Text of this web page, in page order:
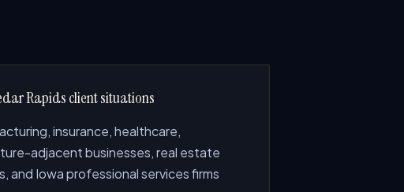
Rapids client situations
insurance, healthcare,
adjacent businesses, real estate
and Iowa professional services firms